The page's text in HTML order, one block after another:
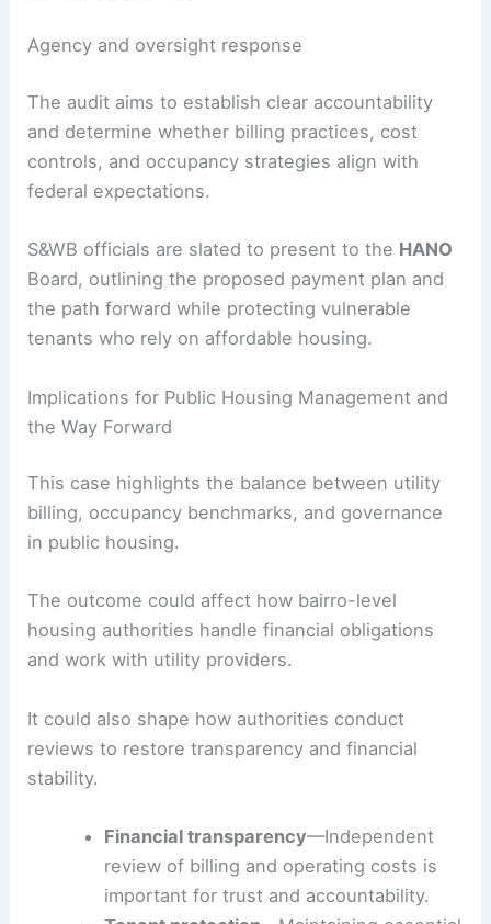
HUD’s88%requirement—and labeling it
WillmanandHANOsay they will contest any
closure. A forensic audit of the management
company’s finances and operating costs is
operating expenses.
Agency and oversight response
and determine whether billing practices, cost
controls, and occupancy strategies align with
S&WB officials are slated to present to theHANO
Board, outlining the proposed payment plan and
tenants who rely onaffordable housing.
RELATED California Launches $13,000 Earthquake
Implications for Public Housing Management and
the Way Forward
This case highlights the balance between utility
billing, occupancy benchmarks, and governance
in public housing.